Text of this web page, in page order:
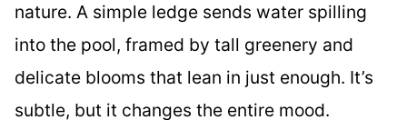
nature. A simple ledge sends water spilling
into the pool, framed by tall greenery and
delicate blooms that lean in just enough. It’s
subtle, but it changes the entire mood.